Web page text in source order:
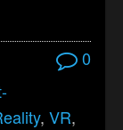
0
, VR,